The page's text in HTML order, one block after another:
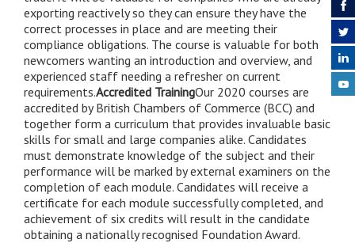
exporting reactively so they can ensure they have the
correct processes in place and are meeting their
compliance obligations. The course is valuable for both
newcomers wanting an introduction and overview, and
experienced staff needing a refresher on current
requirements.Accredited TrainingOur 2020 courses are
accredited by British Chambers of Commerce (BCC) and
together form a curriculum that provides invaluable basic
skills for small and large companies alike. Candidates
must demonstrate knowledge of the subject and their
performance will be marked by external examiners on the
completion of each module. Candidates will receive a
certificate for each module successfully completed, and
achievement of six credits will result in the candidate
obtaining a nationally recognised Foundation Award.